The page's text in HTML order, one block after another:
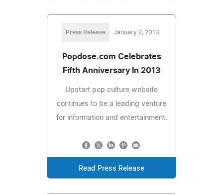
Press Release January 2, 2013
Popdose.com Celebrates
Fifth Anniversary In 2013
Upstart pop culture website
continues to be a leading venture
for information and entertainment.
Read Press Release